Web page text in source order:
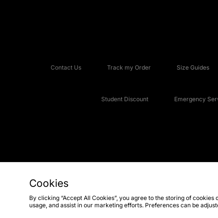
Contact Us Track my Order Size Guides
Student Discount Emergency
Cookies
By clicking “Accept All Cookies”, you agree to the storing of
usage, and assist in our marketing efforts. Preferences can be